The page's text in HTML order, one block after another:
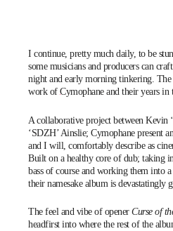
I continue, pretty much daily, to be
some musicians and producers can
night and early morning tinkering. The
work of Cymophaneand their years in
A collaborative project between Kevin ‘
‘SDZH’ Ainslie; Cymophane present
and I will, comfortably describe as
Built on a healthy core of dub; taking
bass of course and working them into
their namesake album is devastatingly
The feel and vibe of opener Curse of
headfirst into where the rest of the